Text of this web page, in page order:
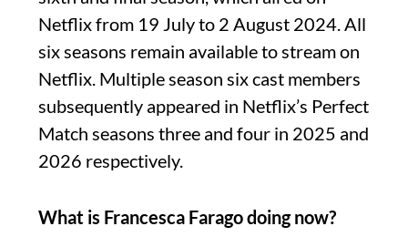
Netflix from 19 July to 2 August 2024. All
six seasons remain available to stream on
Netflix. Multiple season six cast members
subsequently appeared in Netflix’s Perfect
Match seasons three and four in 2025 and
2026 respectively.
What is Francesca Farago doing now?